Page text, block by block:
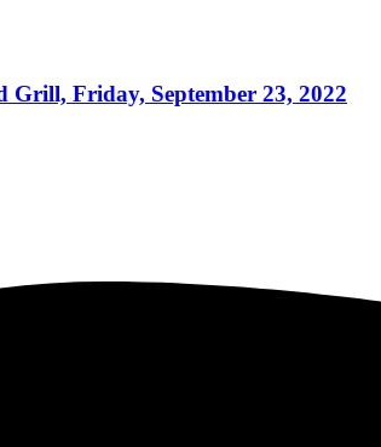
Friday, September 23, 2022